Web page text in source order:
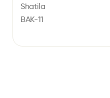
Shatila
BAK-11